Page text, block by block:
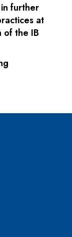
further
at
of the IB